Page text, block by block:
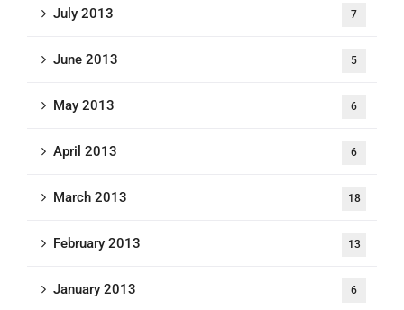
July 2013 7
June 2013 5
May 2013 6
April 2013 6
March 2013 18
February 2013 13
January 2013 6